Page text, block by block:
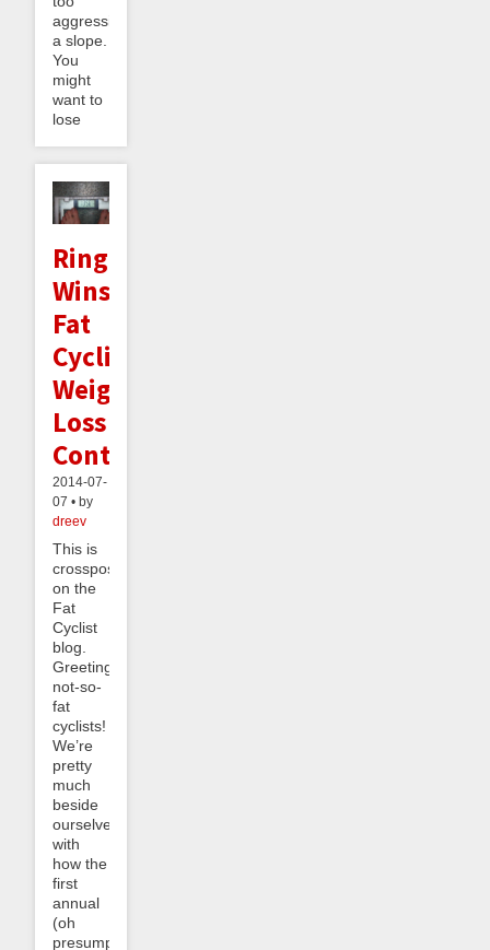
aggressive
a slope.
You
might
want to
lose
Ringcycles
Wins
Fat
Cyclist
Weight
Loss
Contest!
2014-07-
07 • by
dreev
This is
crossposted
on the
Fat
Cyclist
blog.
Greetings
not-so-
fat
cyclists!
We’re
pretty
much
beside
ourselves
with
how the
first
annual
(oh
presumption!)